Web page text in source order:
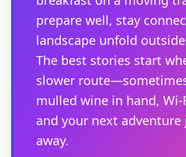
prepare well, stay
landscape unfold
The best stories start
slower
mulled wine in hand,
and your next
away.